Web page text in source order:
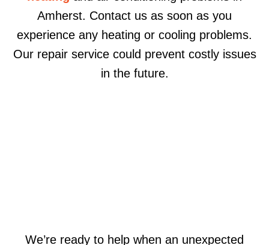
Amherst. Contact us as soon as you
experience any heating or cooling problems.
Our repair service could prevent costly issues
in the future.
We’re ready to help when an unexpected